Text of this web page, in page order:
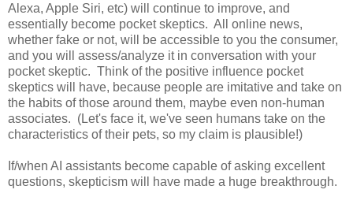
Alexa, Apple Siri, etc) will continue to improve, and
essentially become pocket skeptics. All online news,
whether fake or not, will be accessible to you the consumer,
and you will assess/analyze it in conversation with your
pocket skeptic. Think of the positive influence pocket
skeptics will have, because people are imitative and take on
the habits of those around them, maybe even non-human
associates. (Let's face it, we've seen humans take on the
characteristics of their pets, so my claim is plausible!)
If/when AI assistants become capable of asking excellent
questions, skepticism will have made a huge breakthrough.